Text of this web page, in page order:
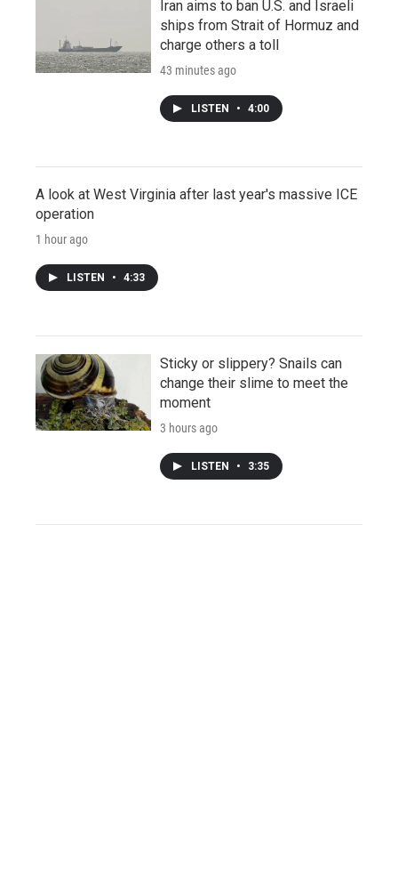
Iran aims to ban U.S. and Israeli
ships from Strait of Hormuz and
charge others a toll
43 minutes ago
LISTEN • 4:00
A look at West Virginia after last year's massive ICE
operation
1 hour ago
LISTEN • 4:33
Sticky or slippery? Snails can
change their slime to meet the
moment
3 hours ago
LISTEN • 3:35